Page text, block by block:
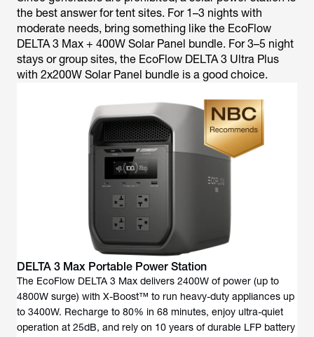
the best answer for tent sites. For 1–3 nights with
moderate needs, bring something like the EcoFlow
DELTA 3 Max + 400W Solar Panel bundle. For 3–5 night
stays or group sites, the EcoFlow DELTA 3 Ultra Plus
with 2x200W Solar Panel bundle is a good choice.
DELTA 3 Max Portable Power Station
The EcoFlow DELTA 3 Max delivers 2400W of power (up to
4800W surge) with X-Boost™ to run heavy-duty appliances up
to 3400W. Recharge to 80% in 68 minutes, enjoy ultra-quiet
operation at 25dB, and rely on 10 years of durable LFP battery